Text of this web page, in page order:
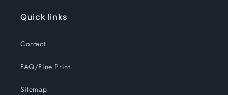
Quick links
Contact
FAQ/Fine Print
Sitemap